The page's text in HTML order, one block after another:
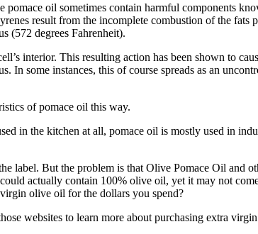
oil sometimes contain harmful components
result from the incomplete combustion of the
(572 degrees Fahrenheit).
interior. This resulting action has been shown to
some instances, this of course spreads as an
of pomace oil this way.
in the kitchen at all, pomace oil is mostly used in
label. But the problem is that Olive Pomace Oil and
actually contain 100% olive oil, yet it may not
olive oil for the dollars you spend?
websites to learn more about purchasing extra